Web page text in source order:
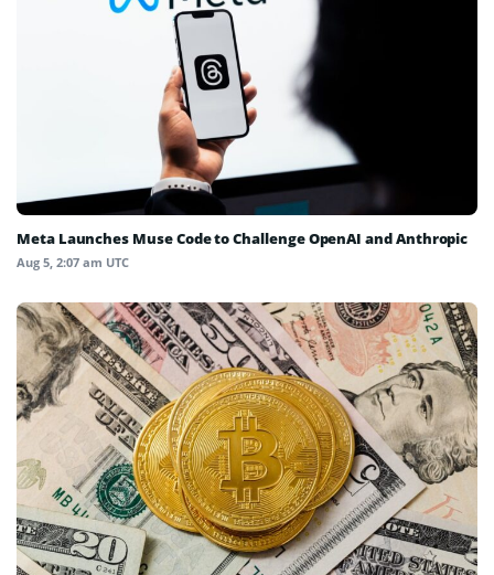
Meta Launches Muse Code to Challenge OpenAI and Anthropic
Aug 5, 2:07 am UTC